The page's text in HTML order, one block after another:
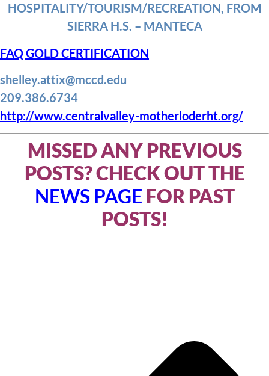
HOSPITALITY/TOURISM/RECREATION, FROM
SIERRA H.S. – MANTECA
FAQ GOLD CERTIFICATION
shelley.attix@mccd.edu
209.386.6734
http://www.centralvalley-motherloderht.org/
MISSED ANY PREVIOUS
POSTS? CHECK OUT THE
NEWS PAGE FOR PAST
POSTS!